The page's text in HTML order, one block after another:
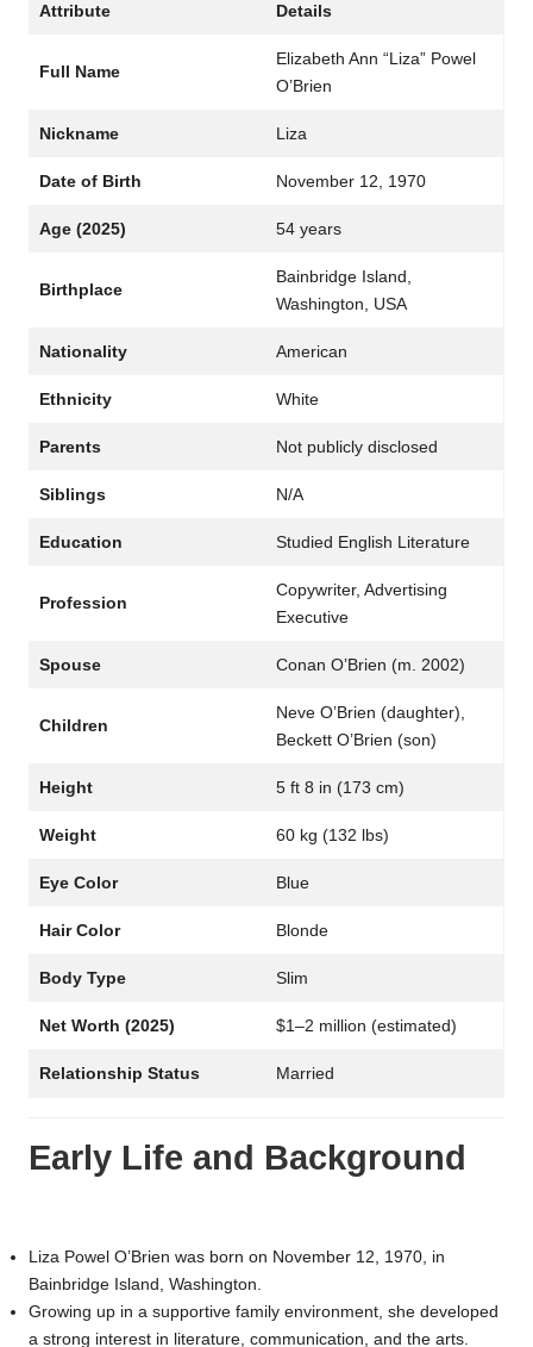
Attribute Details
Full Name
Elizabeth Ann “Liza” Powel
O’Brien
Nickname Liza
Date of Birth November 12, 1970
Age (2025) 54 years
Birthplace
Bainbridge Island,
Washington, USA
Nationality American
Ethnicity White
Parents Not publicly disclosed
Siblings N/A
Education Studied English Literature
Profession
Copywriter, Advertising
Executive
Spouse Conan O’Brien (m. 2002)
Children
Neve O’Brien (daughter),
Beckett O’Brien (son)
Height 5 ft 8 in (173 cm)
Weight 60 kg (132 lbs)
Eye Color Blue
Hair Color Blonde
Body Type Slim
Net Worth (2025) $1–2 million (estimated)
Relationship Status Married
Early Life and Background
Liza Powel O’Brien was born on November 12, 1970, in
Bainbridge Island, Washington.
Growing up in a supportive family environment, she developed
a strong interest in literature, communication, and the arts.